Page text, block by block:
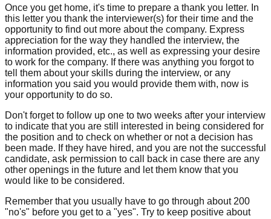
Once you get home, it's time to prepare a thank you letter. In
this letter you thank the interviewer(s) for their time and the
opportunity to find out more about the company. Express
appreciation for the way they handled the interview, the
information provided, etc., as well as expressing your desire
to work for the company. If there was anything you forgot to
tell them about your skills during the interview, or any
information you said you would provide them with, now is
your opportunity to do so.
Don't forget to follow up one to two weeks after your interview
to indicate that you are still interested in being considered for
the position and to check on whether or not a decision has
been made. If they have hired, and you are not the successful
candidate, ask permission to call back in case there are any
other openings in the future and let them know that you
would like to be considered.
Remember that you usually have to go through about 200
"no's" before you get to a "yes". Try to keep positive about